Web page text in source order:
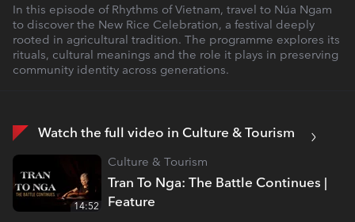
In this episode of Rhythms of Vietnam, travel to Núa Ngam
to discover the New Rice Celebration, a festival deeply
rooted in agricultural tradition. The programme explores its
rituals, cultural meanings and the role it plays in preserving
community identity across generations.
Watch the full video in Culture & Tourism
Tran To Nga: The Battle Continues |
Feature
Culture & Tourism
14:52